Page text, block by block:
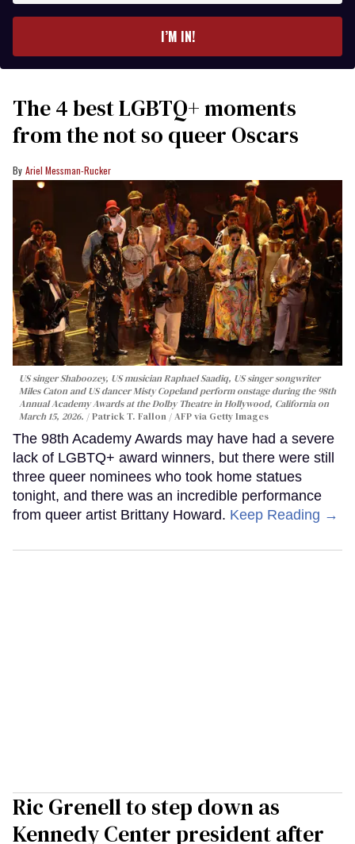
I’M IN!
The 4 best LGBTQ+ moments
from the not so queer Oscars
Ariel Messman-Rucker
US singer Shaboozey, US musician Raphael Saadiq, US singer songwriter
Miles Caton and US dancer Misty Copeland perform onstage during the 98th
Annual Academy Awards at the Dolby Theatre in Hollywood, California on
March 15, 2026.
Patrick T. Fallon / AFP via Getty Images
The 98th Academy Awards may have had a severe
lack of LGBTQ+ award winners, but there were still
three queer nominees who took home statues
tonight, and there was an incredible performance
from queer artist Brittany Howard. Keep Reading →
Ric Grenell to step down as
Kennedy Center president after